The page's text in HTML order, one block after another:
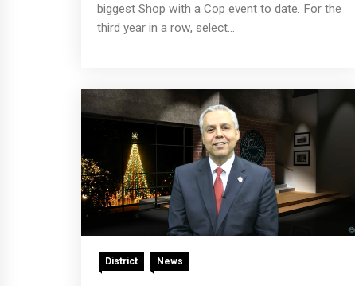
biggest Shop with a Cop event to date. For the
third year in a row, select...
District News